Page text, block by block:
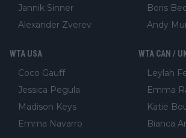
Jannik Sinner
Alexander Zverev
Boris
Andy
WTA USA
Coco Gauff
Jessica Pegula
Madison Keys
Emma Navarro
WTA CAN /
Leylah
Emma
Katie
Bianca